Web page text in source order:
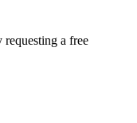
a free